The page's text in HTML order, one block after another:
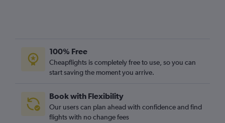
100% Free
Cheapflights is completely free to use, so you can
start saving the moment you arrive.
Book with Flexibility
Our users can plan ahead with confidence and find
flights with no change fees